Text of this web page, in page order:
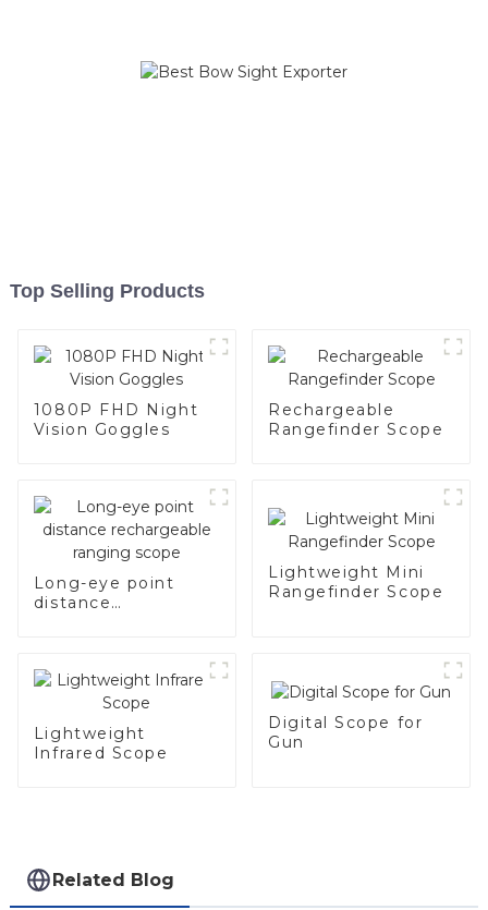
Top Selling Products
1080P FHD Night
Vision Goggles
Rechargeable
Rangefinder Scope
Long-eye point
distance
Lightweight Mini
Rangefinder Scope
Lightweight
Infrared Scope
Digital Scope for
Gun
Related Blog